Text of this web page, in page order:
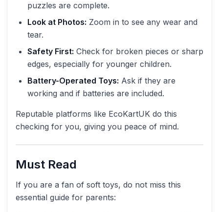
puzzles are complete.
Look at Photos: Zoom in to see any wear and
tear.
Safety First: Check for broken pieces or sharp
edges, especially for younger children.
Battery-Operated Toys: Ask if they are
working and if batteries are included.
Reputable platforms like EcoKartUK do this
checking for you, giving you peace of mind.
Must Read
If you are a fan of soft toys, do not miss this
essential guide for parents: